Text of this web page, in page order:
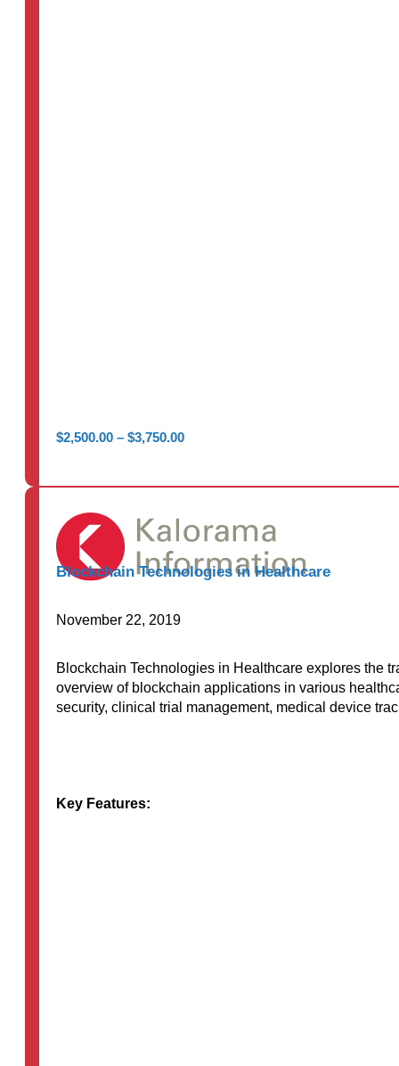
$2,500.00 – $3,750.00Price
Blockchain Technologies in Healthcare
November 22, 2019
Blockchain Technologies in Healthcare explores the
overview of blockchain applications in various
security, clinical trial management, medical device
Key Features: